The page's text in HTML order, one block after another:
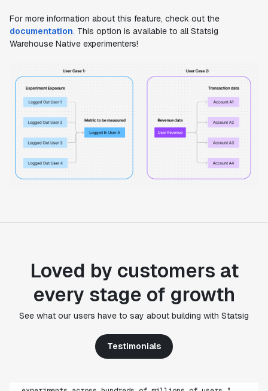
For more information about this feature, check out the
documentation. This option is available to all Statsig
Warehouse Native experimenters!
Loved by customers at
every stage of growth
See what our users have to say about building with Statsig
Testimonials
from other platforms we've evaluated. The ease of
use, simplicity of integration help us efficiently
get insight from every experiment we run. Statsig's
infrastructure and experimentation workflows have